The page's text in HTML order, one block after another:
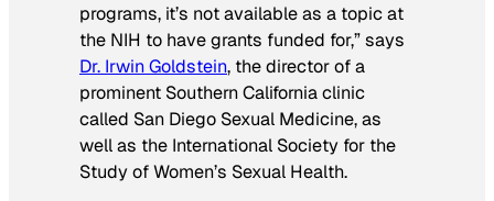
programs, it’s not available as a topic at
the NIH to have grants funded for,” says
Dr. Irwin Goldstein, the director of a
prominent Southern California clinic
called San Diego Sexual Medicine, as
well as the International Society for the
Study of Women’s Sexual Health.